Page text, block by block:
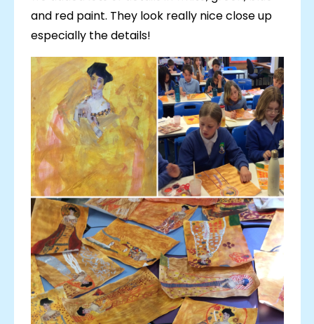
and red paint. They look really nice close up
especially the details!